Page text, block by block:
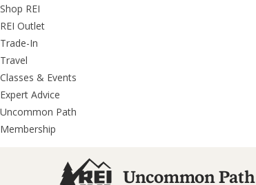
REI
Accessibility
Statement
Skip
to
main
content
Skip
to
REI
Uncommon
Path
categories
Shop REI
REI Outlet
Trade-In
Travel
Classes & Events
Expert Advice
Uncommon Path
Membership
Uncommon Path